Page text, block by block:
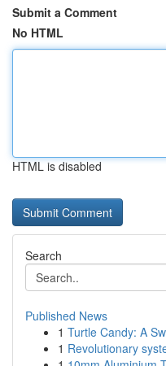
Submit a Comment
No HTML
HTML is disabled
Search
Published News
1 Turtle Candy: A
1 Revolutionary